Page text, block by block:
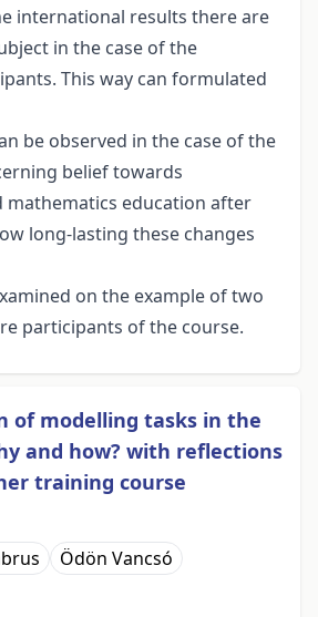
international results there are
in the case of the
This way can formulated
be observed in the case of the
belief towards
mathematics education after
long-lasting these changes
on the example of two
participants of the course.
of modelling tasks in the
and how? with reflections
training course
Ödön Vancsó